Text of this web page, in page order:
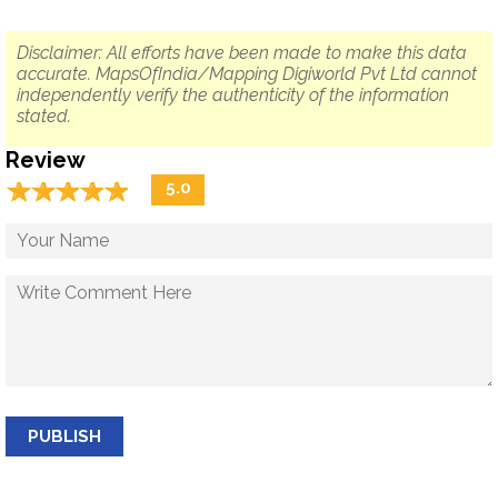
Disclaimer: All efforts have been made to make this data
accurate. MapsOfIndia/Mapping Digiworld Pvt Ltd cannot
independently verify the authenticity of the information
stated.
Review
☆☆☆☆☆
★★★★★ 5.0
PUBLISH